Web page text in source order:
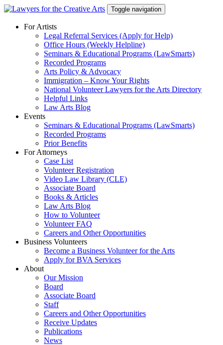
Skip
content
Toggle navigation
For Artists
Legal Referral Services (Apply for Help)
Office Hours (Weekly Helpline)
Seminars & Educational Programs (LawSmarts)
Recorded Programs
Arts Policy & Advocacy
Immigration – Know Your Rights
National Volunteer Lawyers for the Arts Directory
Helpful Links
Law Arts Blog
Events
Seminars & Educational Programs (LawSmarts)
Recorded Programs
Prior Benefits
For Attorneys
Case List
Volunteer Registration
Video Law Library (CLE)
Associate Board
Books & Articles
Law Arts Blog
How to Volunteer
Volunteer FAQ
Careers and Other Opportunities
Business Volunteers
Become a Business Volunteer for the Arts
Apply for BVA Services
About
Our Mission
Board
Associate Board
Staff
Careers and Other Opportunities
Receive Updates
Publications
News